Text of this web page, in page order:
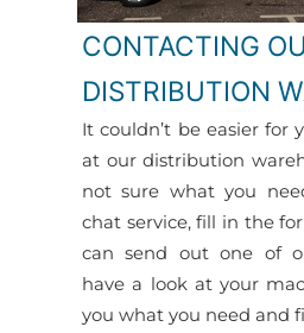
CONTACTING
DISTRIBUTION
It couldn’t be easier for
at our distribution
not sure what you
chat service, fill in the
can send out one of
have a look at your
you what you need and